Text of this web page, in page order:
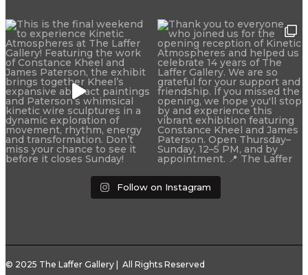
Follow on Instagram
© 2025 The Laffer Gallery | All Rights Reserved